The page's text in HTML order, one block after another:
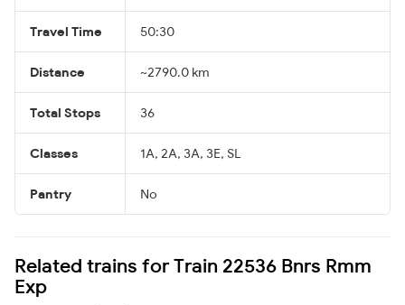
Travel Time 50:30
Distance ~2790.0 km
Total Stops 36
Classes 1A, 2A, 3A, 3E, SL
Pantry No
Related trains for Train 22536 Bnrs Rmm
Exp